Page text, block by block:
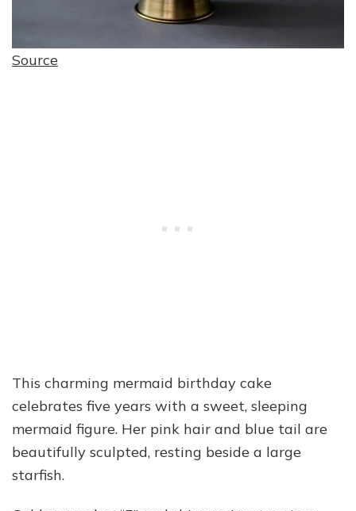
Source
This charming mermaid birthday cake
celebrates five years with a sweet, sleeping
mermaid figure. Her pink hair and blue tail are
beautifully sculpted, resting beside a large
starfish.